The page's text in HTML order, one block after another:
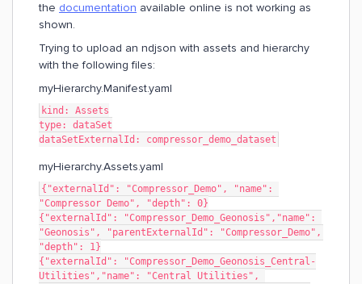
the documentation available online is not working as
shown.
Trying to upload an ndjson with assets and hierarchy
with the following files:
myHierarchy.Manifest.yaml
kind: Assets
type: dataSet
dataSetExternalId: compressor_demo_dataset
myHierarchy.Assets.yaml
{"externalId": "Compressor_Demo", "name":
"Compressor Demo", "depth": 0}
{"externalId": "Compressor_Demo_Geonosis","name":
"Geonosis", "parentExternalId": "Compressor_Demo",
"depth": 1}
{"externalId": "Compressor_Demo_Geonosis_Central-
Utilities","name": "Central Utilities",